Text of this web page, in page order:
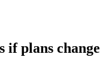
if plans change